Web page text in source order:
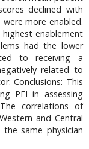
declined with
more enabled.
enablement
had the lower
to receiving a
related to
Conclusions: This
PEI in assessing
correlations of
and Central
same physician